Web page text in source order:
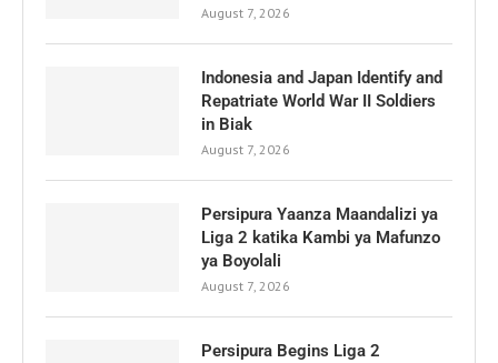
August 7, 2026
Indonesia and Japan Identify and
Repatriate World War II Soldiers
in Biak
August 7, 2026
Persipura Yaanza Maandalizi ya
Liga 2 katika Kambi ya Mafunzo
ya Boyolali
August 7, 2026
Persipura Begins Liga 2